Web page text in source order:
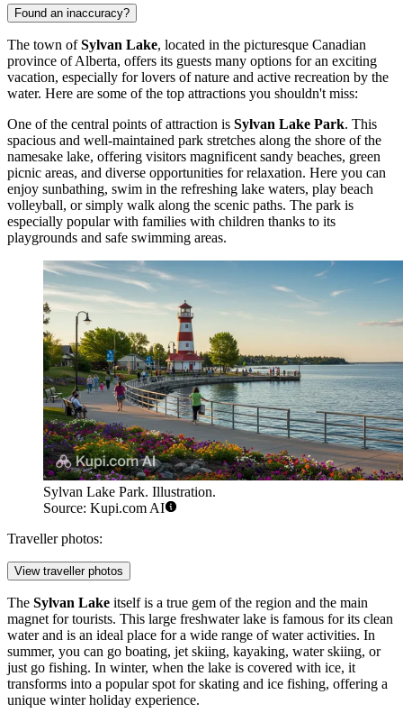
Found an inaccuracy?
The town ofSylvan Lake, located in the picturesque Canadian
province of Alberta, offers its guests many options for an exciting
vacation, especially for lovers of nature and active recreation by the
water. Here are some of the top attractions you shouldn't miss:
One of the central points of attraction is Sylvan Lake Park. This
spacious and well-maintained park stretches along the shore of the
namesake lake, offering visitors magnificent sandy beaches, green
picnic areas, and diverse opportunities for relaxation. Here you can
enjoy sunbathing, swim in the refreshing lake waters, play beach
volleyball, or simply walk along the scenic paths. The park is
especially popular with families with children thanks to its
playgrounds and safe swimming areas.
Sylvan Lake Park. Illustration.
Source: Kupi.com AI
Traveller photos:
View traveller photos
The Sylvan Lake itself is a true gem of the region and the main
magnet for tourists. This large freshwater lake is famous for its clean
water and is an ideal place for a wide range of water activities. In
summer, you can go boating, jet skiing, kayaking, water skiing, or
just go fishing. In winter, when the lake is covered with ice, it
transforms into a popular spot for skating and ice fishing, offering a
unique winter holiday experience.